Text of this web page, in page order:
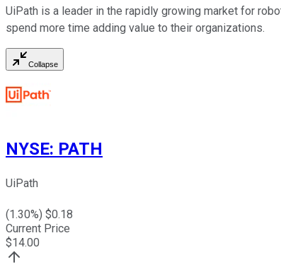
UiPath is a leader in the rapidly growing market for
spend more time adding value to their organizations.
Collapse
NYSE: PATH
UiPath
(1.30%) $0.18
Current Price
$14.00